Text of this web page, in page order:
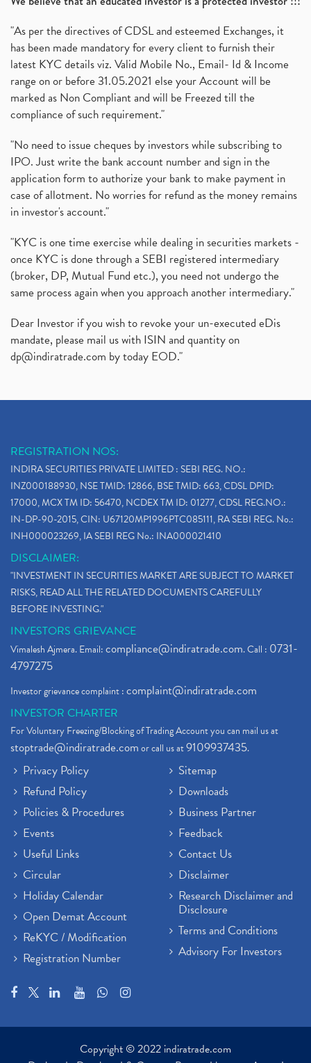
"As per the directives of CDSL and esteemed Exchanges, it
has been made mandatory for every client to furnish their
latest KYC details viz. Valid Mobile No., Email- Id & Income
range on or before 31.05.2021 else your Account will be
marked as Non Compliant and will be Freezed till the
compliance of such requirement."
"No need to issue cheques by investors while subscribing to
IPO. Just write the bank account number and sign in the
application form to authorize your bank to make payment in
case of allotment. No worries for refund as the money remains
in investor's account."
"KYC is one time exercise while dealing in securities markets -
once KYC is done through a SEBI registered intermediary
(broker, DP, Mutual Fund etc.), you need not undergo the
same process again when you approach another intermediary."
Dear Investor if you wish to revoke your un-executed eDis
mandate, please mail us with ISIN and quantity on
dp@indiratrade.com by today EOD."
REGISTRATION NOS:
INDIRA SECURITIES PRIVATE LIMITED : SEBI REG. NO.:
INZ000188930, NSE TMID: 12866, BSE TMID: 663, CDSL DPID:
17000, MCX TM ID: 56470, NCDEX TM ID: 01277, CDSL REG.NO.:
IN-DP-90-2015, CIN: U67120MP1996PTC085111, RA SEBI REG. No.:
INH000023269, IA SEBI REG No.: INA000021410
DISCLAIMER:
"INVESTMENT IN SECURITIES MARKET ARE SUBJECT TO MARKET
RISKS, READ ALL THE RELATED DOCUMENTS CAREFULLY
BEFORE INVESTING."
INVESTORS GRIEVANCE
Vimalesh Ajmera. Email:compliance@indiratrade.com. Call : 0731-
4797275
Investor grievance complaint :complaint@indiratrade.com
INVESTOR CHARTER
For Voluntary Freezing/Blocking of Trading Account you can mail us at
stoptrade@indiratrade.comor call us at9109937435.
Privacy Policy
Refund Policy
Policies & Procedures
Events
Useful Links
Circular
Holiday Calendar
Open Demat Account
ReKYC / Modification
Registration Number
Sitemap
Downloads
Business Partner
Feedback
Contact Us
Disclaimer
Research Disclaimer and
Disclosure
Terms and Conditions
Advisory For Investors
Copyright © 2022 indiratrade.com